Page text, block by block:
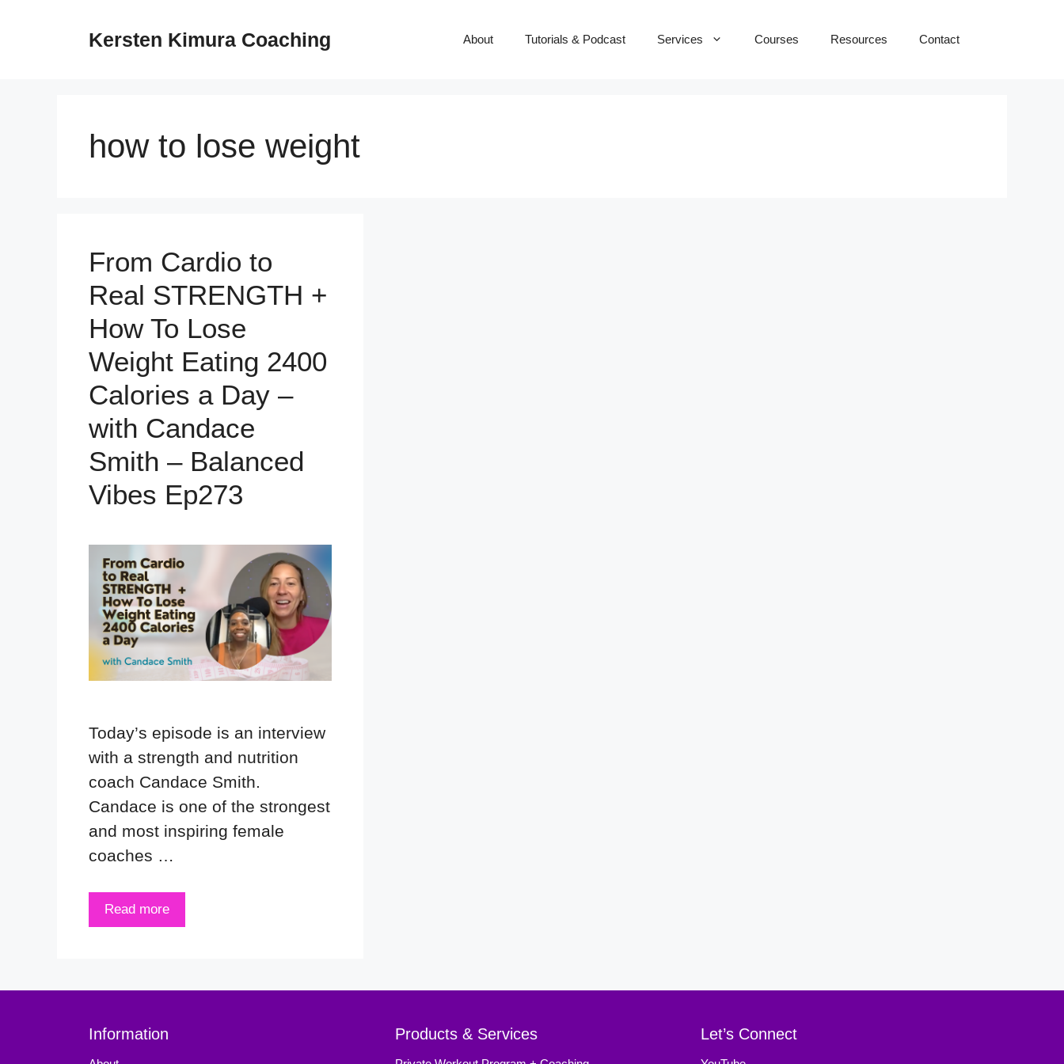
Kersten Kimura Coaching About Tutorials & Podcast Services Courses Resources Contact
how to lose weight
From Cardio to
Real STRENGTH +
How To Lose
Weight Eating 2400
Calories a Day –
with Candace
Smith – Balanced
Vibes Ep273
Today’s episode is an interview
with a strength and nutrition
coach Candace Smith.
Candace is one of the strongest
and most inspiring female
coaches …
Read more
Information Products & Services Let’s Connect